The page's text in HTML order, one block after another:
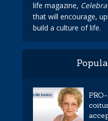
life magazine,
that will encourage,
build a culture of life.